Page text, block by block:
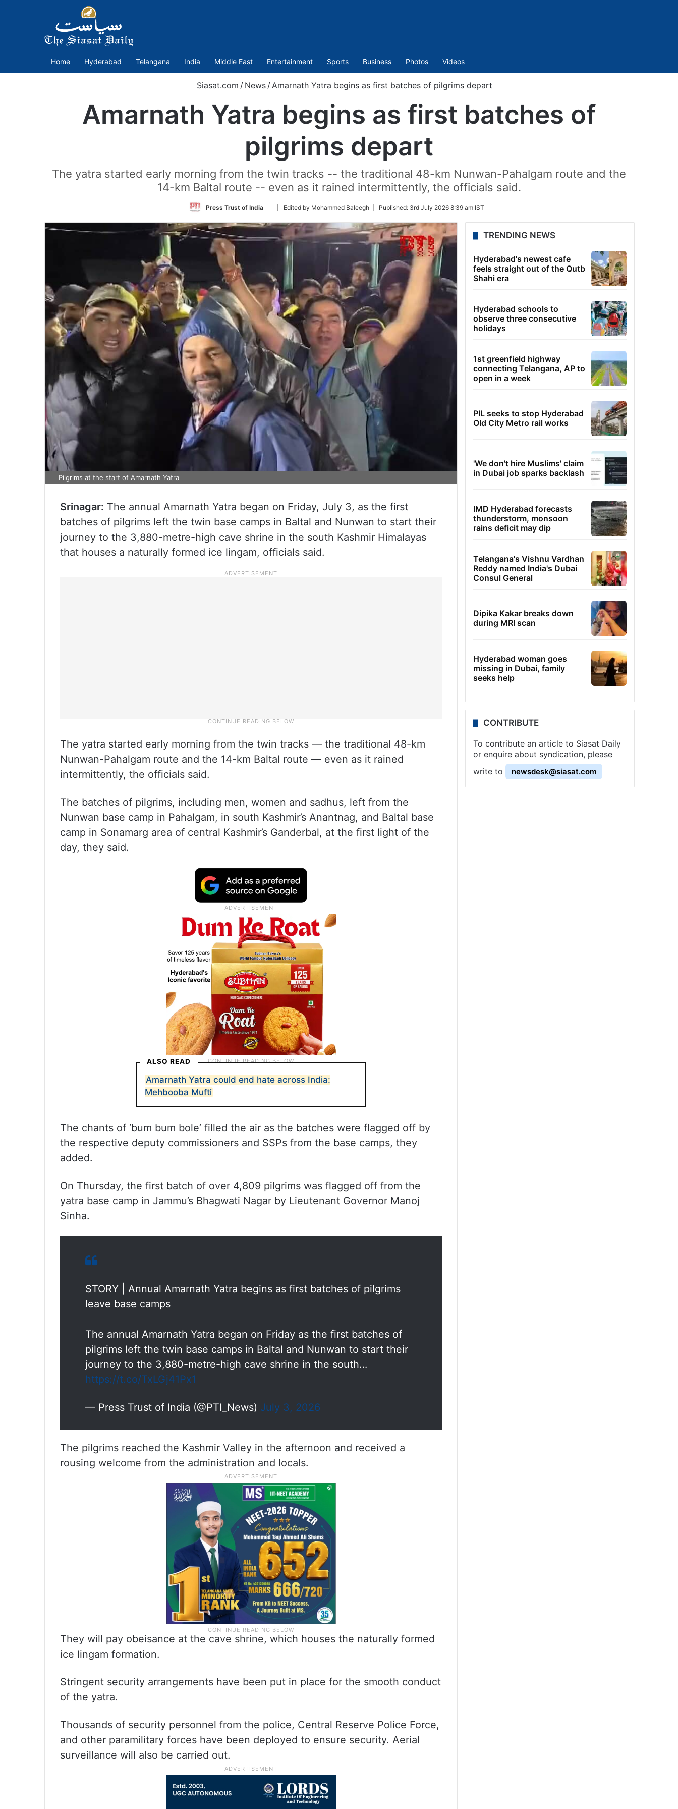
Home Hyderabad Telangana India Middle East Entertainment Sports Business Photos Videos
Siasat.com / News / Amarnath Yatra begins as first batches of pilgrims depart
Amarnath Yatra begins as first batches of
pilgrims depart
The yatra started early morning from the twin tracks -- the traditional 48-km Nunwan-Pahalgam route and the
14-km Baltal route -- even as it rained intermittently, the officials said.
Press Trust of India
Follow
Twitter
| Edited by Mohammed Baleegh | Published: 3rd July 2026 8:39 am IST
Pilgrims at the start of Amarnath Yatra
Srinagar: The annual Amarnath Yatra began on Friday, July 3, as the first
batches of pilgrims left the twin base camps in Baltal and Nunwan to start their
journey to the 3,880-metre-high cave shrine in the south Kashmir Himalayas
that houses a naturally formed ice lingam, officials said.
The yatra started early morning from the twin tracks — the traditional 48-km
Nunwan-Pahalgam route and the 14-km Baltal route — even as it rained
intermittently, the officials said.
The batches of pilgrims, including men, women and sadhus, left from the
Nunwan base camp in Pahalgam, in south Kashmir’s Anantnag, and Baltal base
camp in Sonamarg area of central Kashmir’s Ganderbal, at the first light of the
day, they said.
ALSO READ
Amarnath Yatra could end hate across India:
Mehbooba Mufti
The chants of ‘bum bum bole’ filled the air as the batches were flagged off by
the respective deputy commissioners and SSPs from the base camps, they
added.
On Thursday, the first batch of over 4,809 pilgrims was flagged off from the
yatra base camp in Jammu’s Bhagwati Nagar by Lieutenant Governor Manoj
Sinha.
STORY | Annual Amarnath Yatra begins as first batches of pilgrims
leave base camps
The annual Amarnath Yatra began on Friday as the first batches of
pilgrims left the twin base camps in Baltal and Nunwan to start their
journey to the 3,880-metre-high cave shrine in the south…
https://t.co/TxLGj41Px1
— Press Trust of India (@PTI_News) July 3, 2026
The pilgrims reached the Kashmir Valley in the afternoon and received a
rousing welcome from the administration and locals.
They will pay obeisance at the cave shrine, which houses the naturally formed
ice lingam formation.
Stringent security arrangements have been put in place for the smooth conduct
of the yatra.
Thousands of security personnel from the police, Central Reserve Police Force,
and other paramilitary forces have been deployed to ensure security. Aerial
surveillance will also be carried out.
TRENDING NEWS
Hyderabad's newest cafe
feels straight out of the Qutb
Shahi era
Hyderabad schools to
observe three consecutive
holidays
1st greenfield highway
connecting Telangana, AP to
open in a week
PIL seeks to stop Hyderabad
Old City Metro rail works
'We don't hire Muslims' claim
in Dubai job sparks backlash
IMD Hyderabad forecasts
thunderstorm, monsoon
rains deficit may dip
Telangana's Vishnu Vardhan
Reddy named India's Dubai
Consul General
Dipika Kakar breaks down
during MRI scan
Hyderabad woman goes
missing in Dubai, family
seeks help
CONTRIBUTE
To contribute an article to Siasat Daily
or enquire about syndication, please
write to
newsdesk@siasat.com